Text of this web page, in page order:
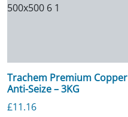
Trachem Premium Copper
Anti-Seize – 3KG
£11.16